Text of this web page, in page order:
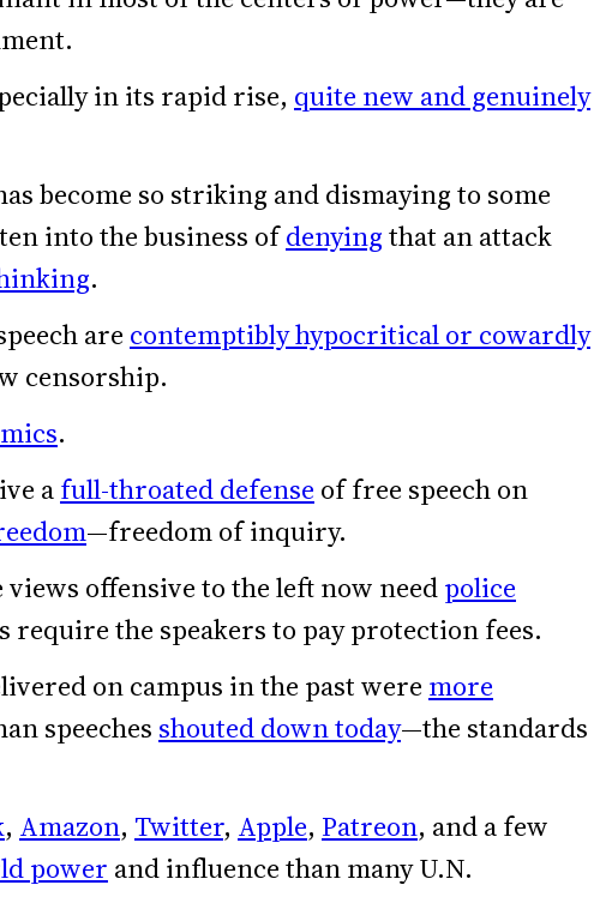
in its rapid rise, quite new and genuinely
become so striking and dismaying to some
into the business ofdenyingthat an attack
.
are contemptibly hypocritical or cowardly
censorship.
.
afull-throated defense of free speech on
—freedom of inquiry.
views offensive to the left now needpolice
require the speakers to pay protection fees.
on campus in the past were more
speeches shouted down today—the standards
, Amazon, Twitter, Apple, Patreon, and a few
power and influence than many U.N.